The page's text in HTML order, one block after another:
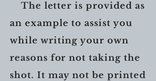
The letter is provided as
an example to assist you
while writing your own
reasons for not taking the
shot. It may not be printed